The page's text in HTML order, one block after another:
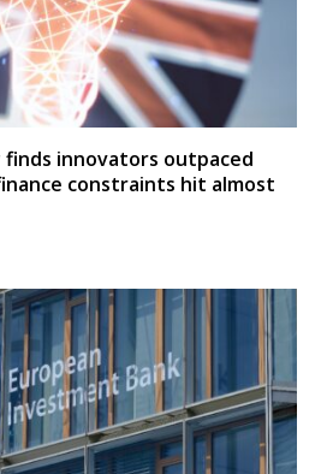
finds innovators outpaced
constraints hit almost